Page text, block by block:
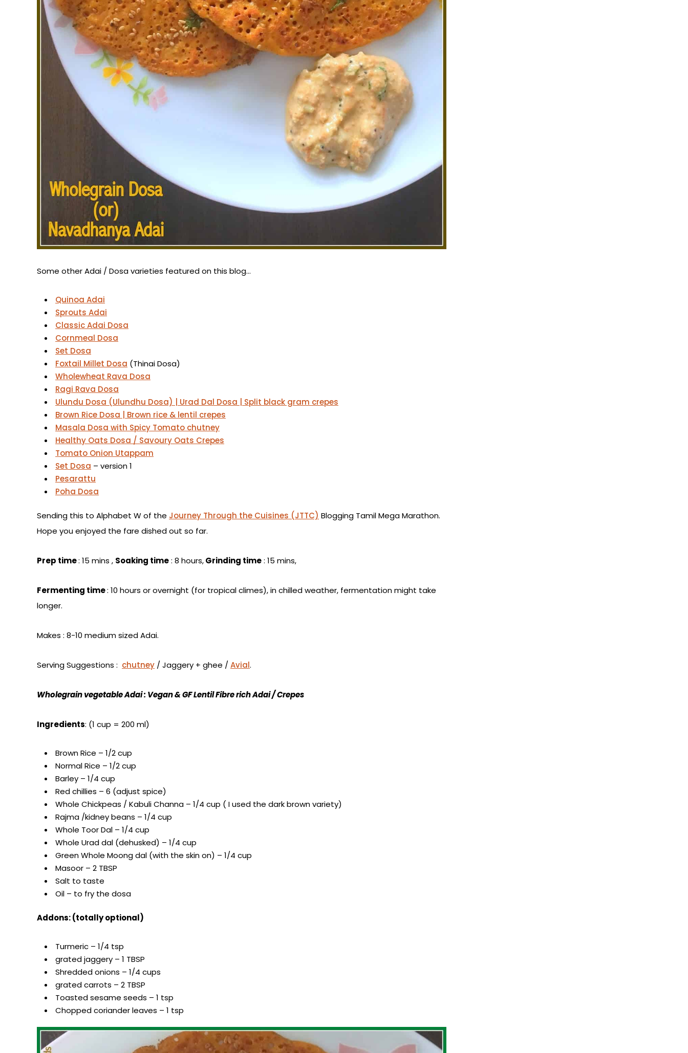
Some other Adai / Dosa varieties featured on this blog…
Quinoa Adai
Sprouts Adai
Classic Adai Dosa
Cornmeal Dosa
Set Dosa
Foxtail Millet Dosa (Thinai Dosa)
Wholewheat Rava Dosa
Ragi Rava Dosa
Ulundu Dosa (Ulundhu Dosa) | Urad Dal Dosa | Split black gram crepes
Brown Rice Dosa | Brown rice & lentil crepes
Masala Dosa with Spicy Tomato chutney
Healthy Oats Dosa / Savoury Oats Crepes
Tomato Onion Utappam
Set Dosa – version 1
Pesarattu
Poha Dosa
Sending this to Alphabet W of the Journey Through the Cuisines (JTTC) Blogging Tamil Mega Marathon.
Hope you enjoyed the fare dished out so far.
Prep time: 15 mins , Soaking time: 8 hours,Grinding time: 15 mins,
Fermenting time: 10 hours or overnight (for tropical climes), in chilled weather, fermentation might take
longer.
Makes : 8-10 medium sized Adai.
Serving Suggestions : chutney / Jaggery + ghee /Avial.
Wholegrain vegetable Adai : Vegan & GF Lentil Fibre rich Adai / Crepes
Ingredients: (1 cup = 200 ml)
Brown Rice – 1/2 cup
Normal Rice – 1/2 cup
Barley – 1/4 cup
Red chillies – 6 (adjust spice)
Whole Chickpeas / Kabuli Channa – 1/4 cup ( I used the dark brown variety)
Rajma /kidney beans – 1/4 cup
Whole Toor Dal – 1/4 cup
Whole Urad dal (dehusked) – 1/4 cup
Green Whole Moong dal (with the skin on) – 1/4 cup
Masoor – 2 TBSP
Salt to taste
Oil – to fry the dosa
Addons: (totally optional)
Turmeric – 1/4 tsp
grated jaggery – 1 TBSP
Shredded onions – 1/4 cups
grated carrots – 2 TBSP
Toasted sesame seeds – 1 tsp
Chopped coriander leaves – 1 tsp